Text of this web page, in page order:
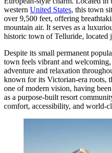
western United States, this town
over 9,500 feet, offering
mountain air. It serves as a
historic town of Telluride, located
Despite its small permanent
town feels vibrant and
adventure and relaxation
known for its Victorian-era roots,
one of modern vision, having
as a purpose-built resort
comfort, accessibility, and world-